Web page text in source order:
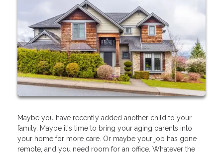
Maybe you have recently added another child to your
family. Maybe it's time to bring your aging parents into
your home for more care. Or maybe your job has gone
remote, and you need room for an office. Whatever the